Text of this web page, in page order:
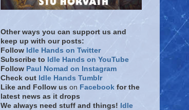
Other ways you can support us and
keep up with our posts:
Follow Idle Hands on Twitter
Subscribe to Idle Hands on YouTube
Follow Paul Nomad on Instagram
Check out Idle Hands Tumblr
Like and Follow us on Facebook for the
latest news as it drops
We always need stuff and things! Idle